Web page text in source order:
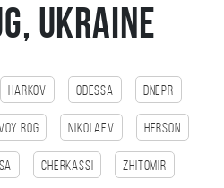
Ukraine
Harkov Odessa Dnepr
Rog Nikolaev Herson
Cherkassi Zhitomir